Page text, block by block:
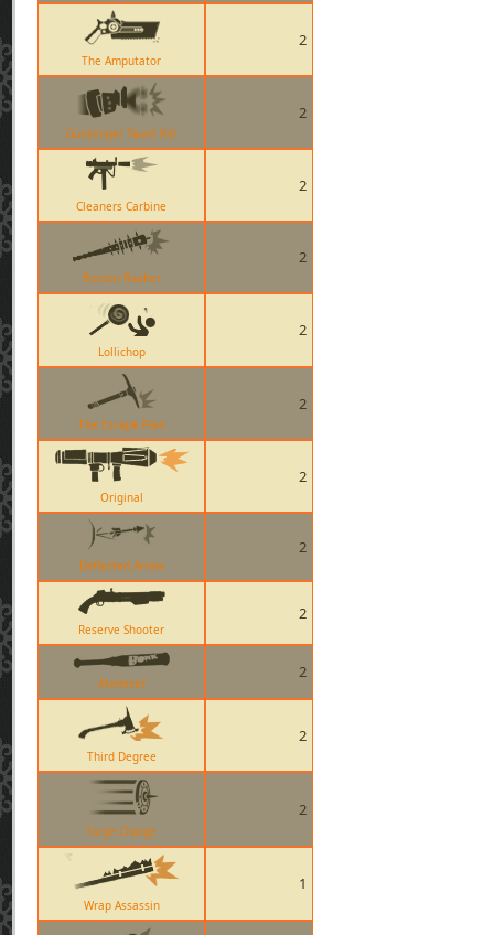
The Amputator
2
Gunslinger Taunt Kill
2
Cleaners Carbine
2
Boston Basher
2
Lollichop
2
The Escape Plan
2
Original
2
Deflected Arrow
2
Reserve Shooter
2
Atomizer
2
Third Degree
2
Targe Charge
2
Wrap Assassin
1